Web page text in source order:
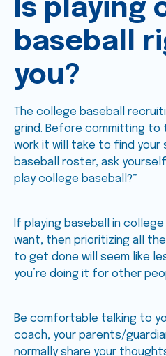
Is playing
baseball
you?
The college baseball
grind. Before committing to
work it will take to find your
baseball roster, ask
play college baseball?”
If playing baseball in college
want, then prioritizing all
to get done will seem like
you’re doing it for other
Be comfortable talking to
coach, your parents/
normally share your